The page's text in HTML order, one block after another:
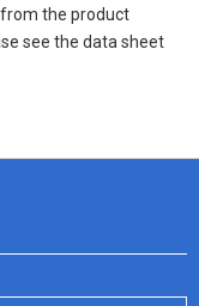
the product
see the data sheet